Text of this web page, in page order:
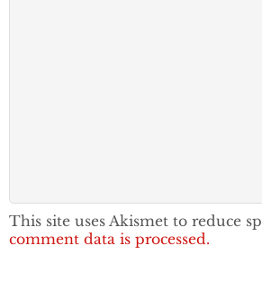
This site uses Akismet to reduce
comment data is processed.